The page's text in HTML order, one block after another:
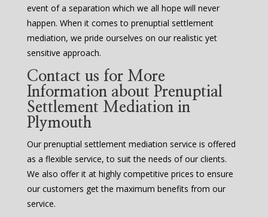
event of a separation which we all hope will never
happen. When it comes to prenuptial settlement
mediation, we pride ourselves on our realistic yet
sensitive approach.
Contact us for More
Information about Prenuptial
Settlement Mediation in
Plymouth
Our prenuptial settlement mediation service is offered
as a flexible service, to suit the needs of our clients.
We also offer it at highly competitive prices to ensure
our customers get the maximum benefits from our
service.